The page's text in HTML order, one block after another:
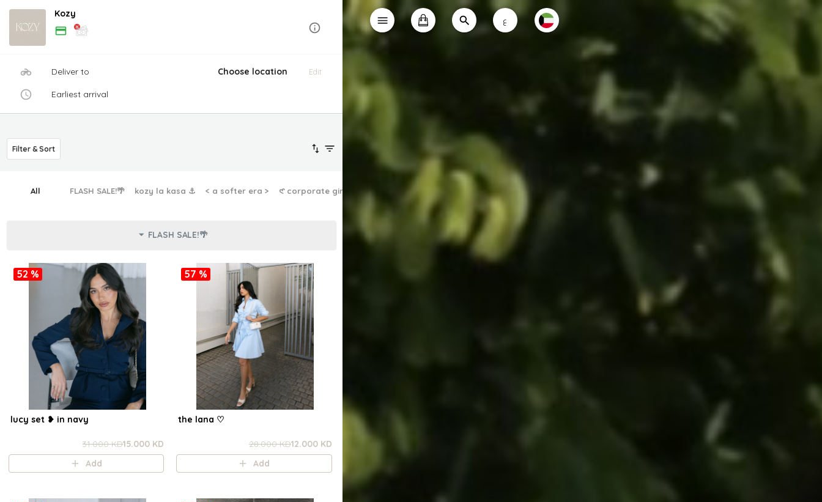
Kozy
Deliver to Choose location Edit
Earliest arrival
Filter & Sort
All FLASH SALE!🌴 kozy la kasa ⚓︎ < a softer era > 𑣲 corporate girlie the dainty dress ✿
FLASH SALE!🌴
52 %
lucy set ❥ in navy
31.000 KD15.000 KD
Add
57 %
the lana ㅤ♡
28.000 KD12.000 KD
Add
ع